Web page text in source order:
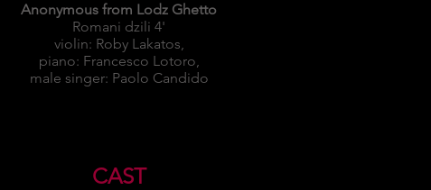
CAST
Anonymous from Lodz Ghetto
Romani dzili 4'
violin: Roby Lakatos,
piano: Francesco Lotoro,
male singer: Paolo Candido